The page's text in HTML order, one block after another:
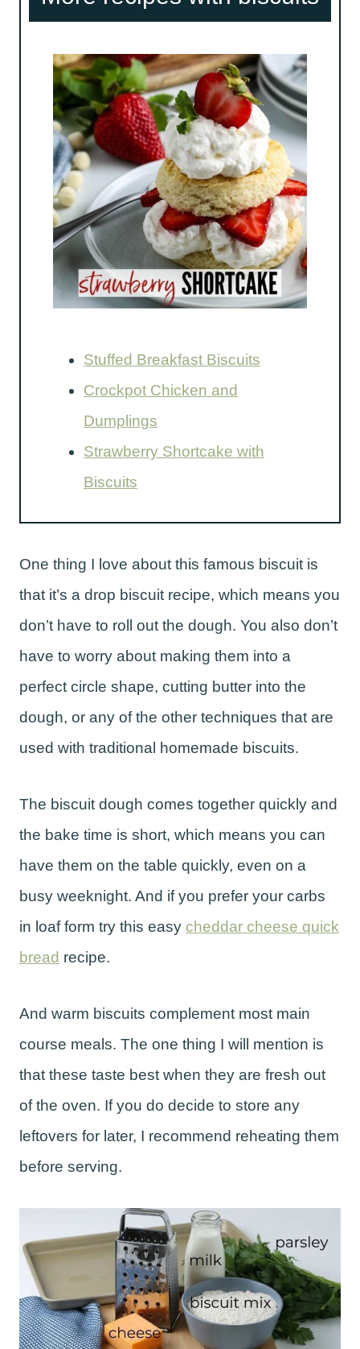
Stuffed Breakfast Biscuits
Crockpot Chicken and
Dumplings
Strawberry Shortcake with
Biscuits
One thing I love about this famous biscuit is
that it’s a drop biscuit recipe, which means you
don’t have to roll out the dough. You also don’t
have to worry about making them into a
perfect circle shape, cutting butter into the
dough, or any of the other techniques that are
used with traditional homemade biscuits.
The biscuit dough comes together quickly and
the bake time is short, which means you can
have them on the table quickly, even on a
busy weeknight. And if you prefer your carbs
in loaf form try this easy cheddar cheese quick
bread recipe.
And warm biscuits complement most main
course meals. The one thing I will mention is
that these taste best when they are fresh out
of the oven. If you do decide to store any
leftovers for later, I recommend reheating them
before serving.